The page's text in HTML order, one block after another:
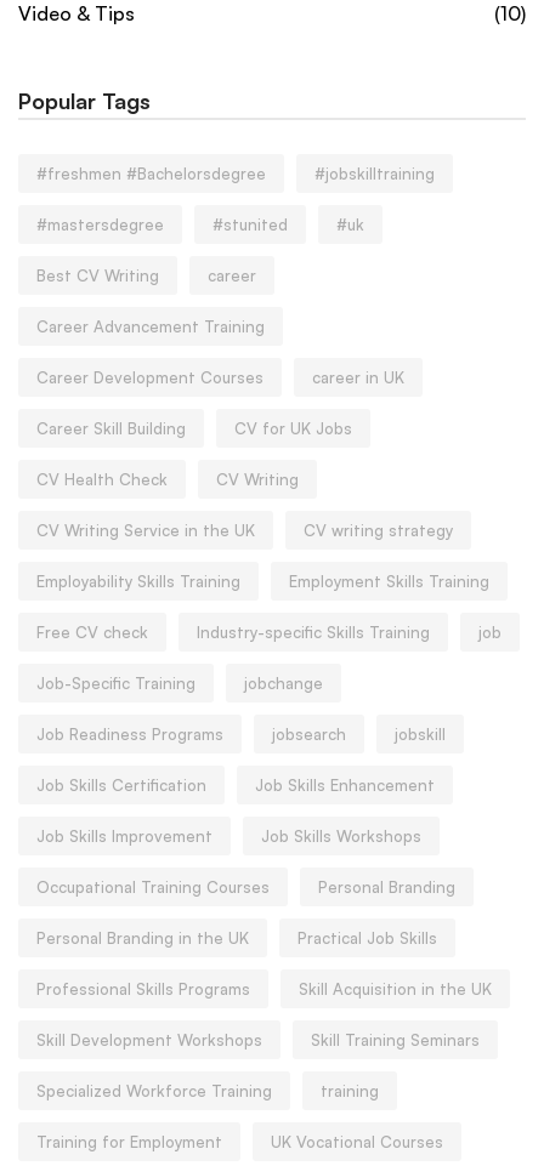
Video & Tips
(10)
Popular Tags
#freshmen #Bachelorsdegree #jobskilltraining
#mastersdegree #stunited #uk
Best CV Writing career
Career Advancement Training
Career Development Courses career in UK
Career Skill Building CV for UK Jobs
CV Health Check CV Writing
CV Writing Service in the UK CV writing strategy
Employability Skills Training Employment Skills Training
Free CV check Industry-specific Skills Training job
Job-Specific Training jobchange
Job Readiness Programs jobsearch jobskill
Job Skills Certification Job Skills Enhancement
Job Skills Improvement Job Skills Workshops
Occupational Training Courses Personal Branding
Personal Branding in the UK Practical Job Skills
Professional Skills Programs Skill Acquisition in the UK
Skill Development Workshops Skill Training Seminars
Specialized Workforce Training training
Training for Employment UK Vocational Courses